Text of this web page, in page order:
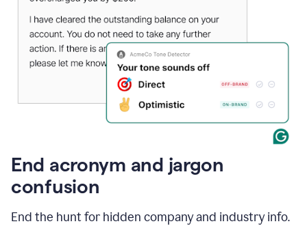
End acronym and jargon
confusion
End the hunt for hidden company and industry info.